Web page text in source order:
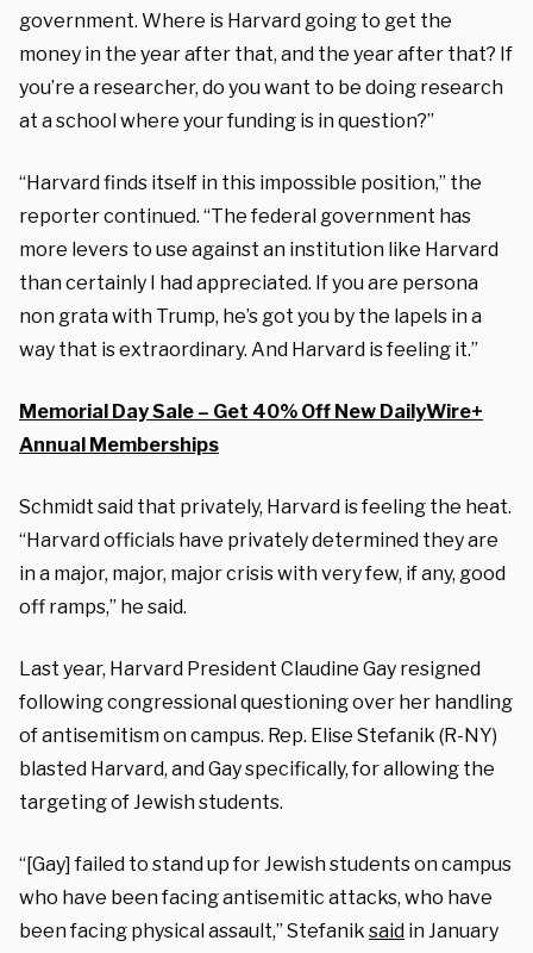
government. Where is Harvard going to get the
money in the year after that, and the year after that? If
you’re a researcher, do you want to be doing research
at a school where your funding is in question?”
“Harvard finds itself in this impossible position,” the
reporter continued. “The federal government has
more levers to use against an institution like Harvard
than certainly I had appreciated. If you are persona
non grata with Trump, he’s got you by the lapels in a
way that is extraordinary. And Harvard is feeling it.”
Memorial Day Sale – Get 40% Off New DailyWire+
Annual Memberships
Schmidt said that privately, Harvard is feeling the heat.
“Harvard officials have privately determined they are
in a major, major, major crisis with very few, if any, good
off ramps,” he said.
Last year, Harvard President Claudine Gay resigned
following congressional questioning over her handling
of antisemitism on campus. Rep. Elise Stefanik (R-NY)
blasted Harvard, and Gay specifically, for allowing the
targeting of Jewish students.
“[Gay] failed to stand up for Jewish students on campus
who have been facing antisemitic attacks, who have
been facing physical assault,” Stefanik said in January